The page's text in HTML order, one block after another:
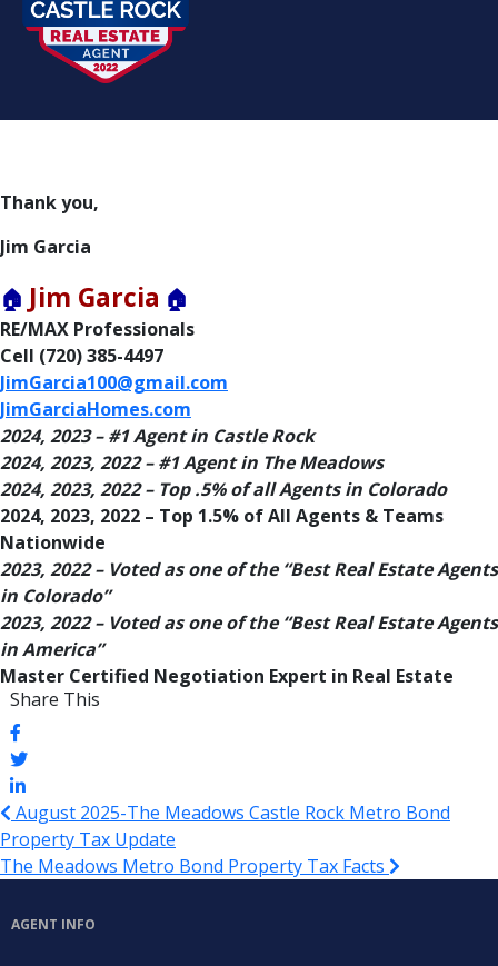
Thank you,
Jim Garcia
🏠 Jim Garcia 🏠
RE/MAX Professionals
Cell (720) 385-4497
JimGarcia100@gmail.com
JimGarciaHomes.com
2024, 2023 – #1 Agent in Castle Rock
2024, 2023, 2022 – #1 Agent in The Meadows
2024, 2023, 2022 – Top .5% of all Agents in Colorado
2024, 2023, 2022 – Top 1.5% of All Agents & Teams
Nationwide
2023, 2022 – Voted as one of the “Best Real Estate Agents
in Colorado”
2023, 2022 – Voted as one of the “Best Real Estate Agents
in America”
Master Certified Negotiation Expert in Real Estate
Share This
August 2025-The Meadows Castle Rock Metro Bond
Property Tax Update
The Meadows Metro Bond Property Tax Facts
AGENT INFO